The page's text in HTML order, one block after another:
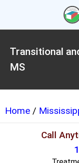
Transitional
MS
Home /
Call